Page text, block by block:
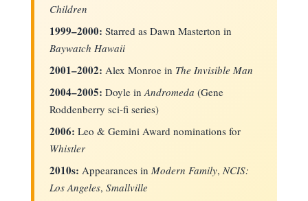
Children
1999–2000: Starred as Dawn Masterton in
Baywatch Hawaii
2001–2002: Alex Monroe in The Invisible Man
2004–2005: Doyle inAndromeda (Gene
Roddenberry sci-fi series)
2006: Leo & Gemini Award nominations for
Whistler
2010s: Appearances in Modern Family, NCIS:
Los Angeles, Smallville